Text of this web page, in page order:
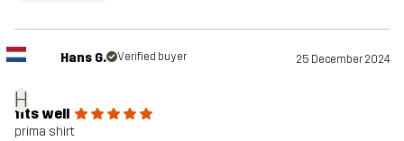
H
Hans G. Verified buyer 25 December 2024
fits well
prima shirt